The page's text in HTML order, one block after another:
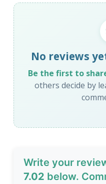
No reviews
Be the first to
others decide by
Write your
7.02 below.